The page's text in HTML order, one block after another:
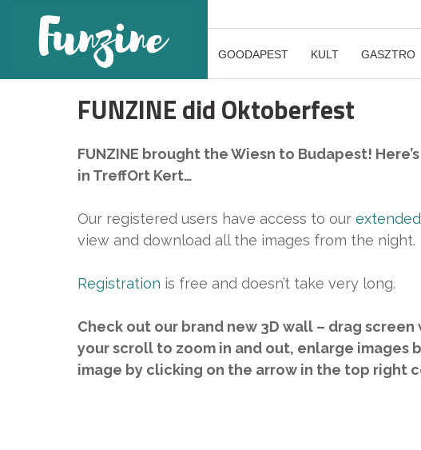
GOODAPEST KULT GASZTRO
FUNZINE did Oktoberfest
FUNZINE brought the Wiesn to Budapest!
in TreffOrt Kert…
Our registered users have access to our
view and download all the images from the night.
Registration is free and doesn’t take very long.
Check out our brand new 3D wall – drag
your scroll to zoom in and out, enlarge images
image by clicking on the arrow in the top right